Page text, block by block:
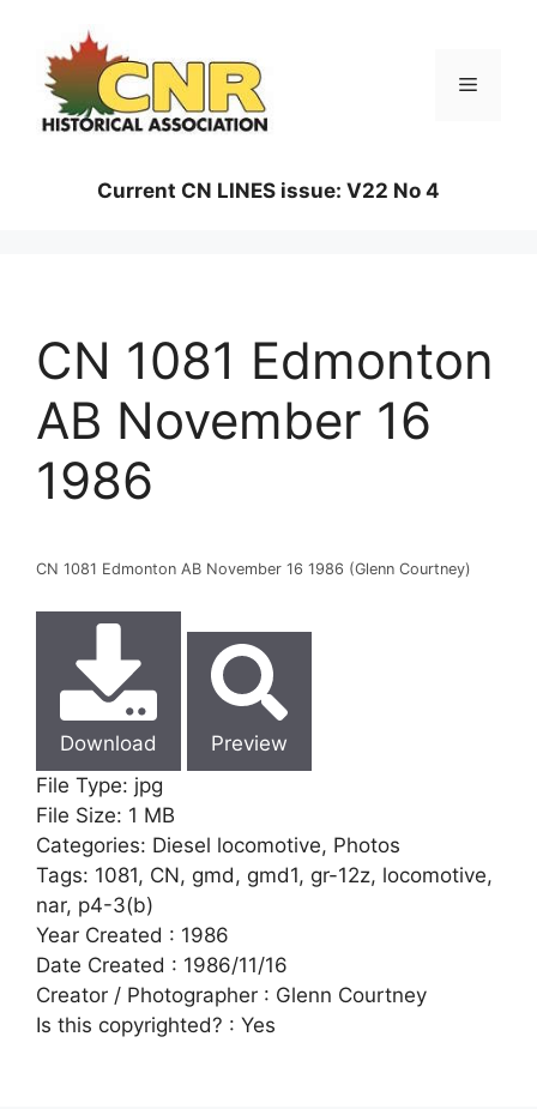
content
Menu
Current CN LINES issue: V22 No 4
CN 1081 Edmonton
AB November 16
1986
CN 1081 Edmonton AB November 16 1986 (Glenn Courtney)
Download
Preview
File Type: jpg
File Size: 1 MB
Categories: Diesel locomotive, Photos
Tags: 1081, CN, gmd, gmd1, gr-12z, locomotive,
nar, p4-3(b)
Year Created : 1986
Date Created : 1986/11/16
Creator / Photographer : Glenn Courtney
Is this copyrighted? : Yes